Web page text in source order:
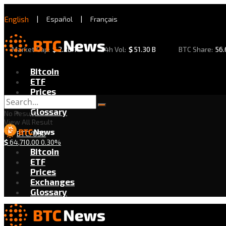
English | Español | Français
Market Cap: $2.28 T 24h Vol: $51.30 B BTC Share:
Bitcoin
ETF
Prices
Exchanges
Glossary
BTC/USD
$64,710.00 0.30%
No Result
View All Result
Bitcoin
ETF
Prices
Exchanges
Glossary